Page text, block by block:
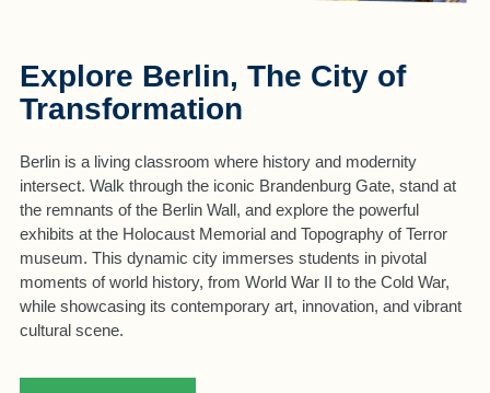
Explore Berlin, The City of
Transformation
Berlin is a living classroom where history and modernity
intersect. Walk through the iconic Brandenburg Gate, stand at
the remnants of the Berlin Wall, and explore the powerful
exhibits at the Holocaust Memorial and Topography of Terror
museum. This dynamic city immerses students in pivotal
moments of world history, from World War II to the Cold War,
while showcasing its contemporary art, innovation, and vibrant
cultural scene.